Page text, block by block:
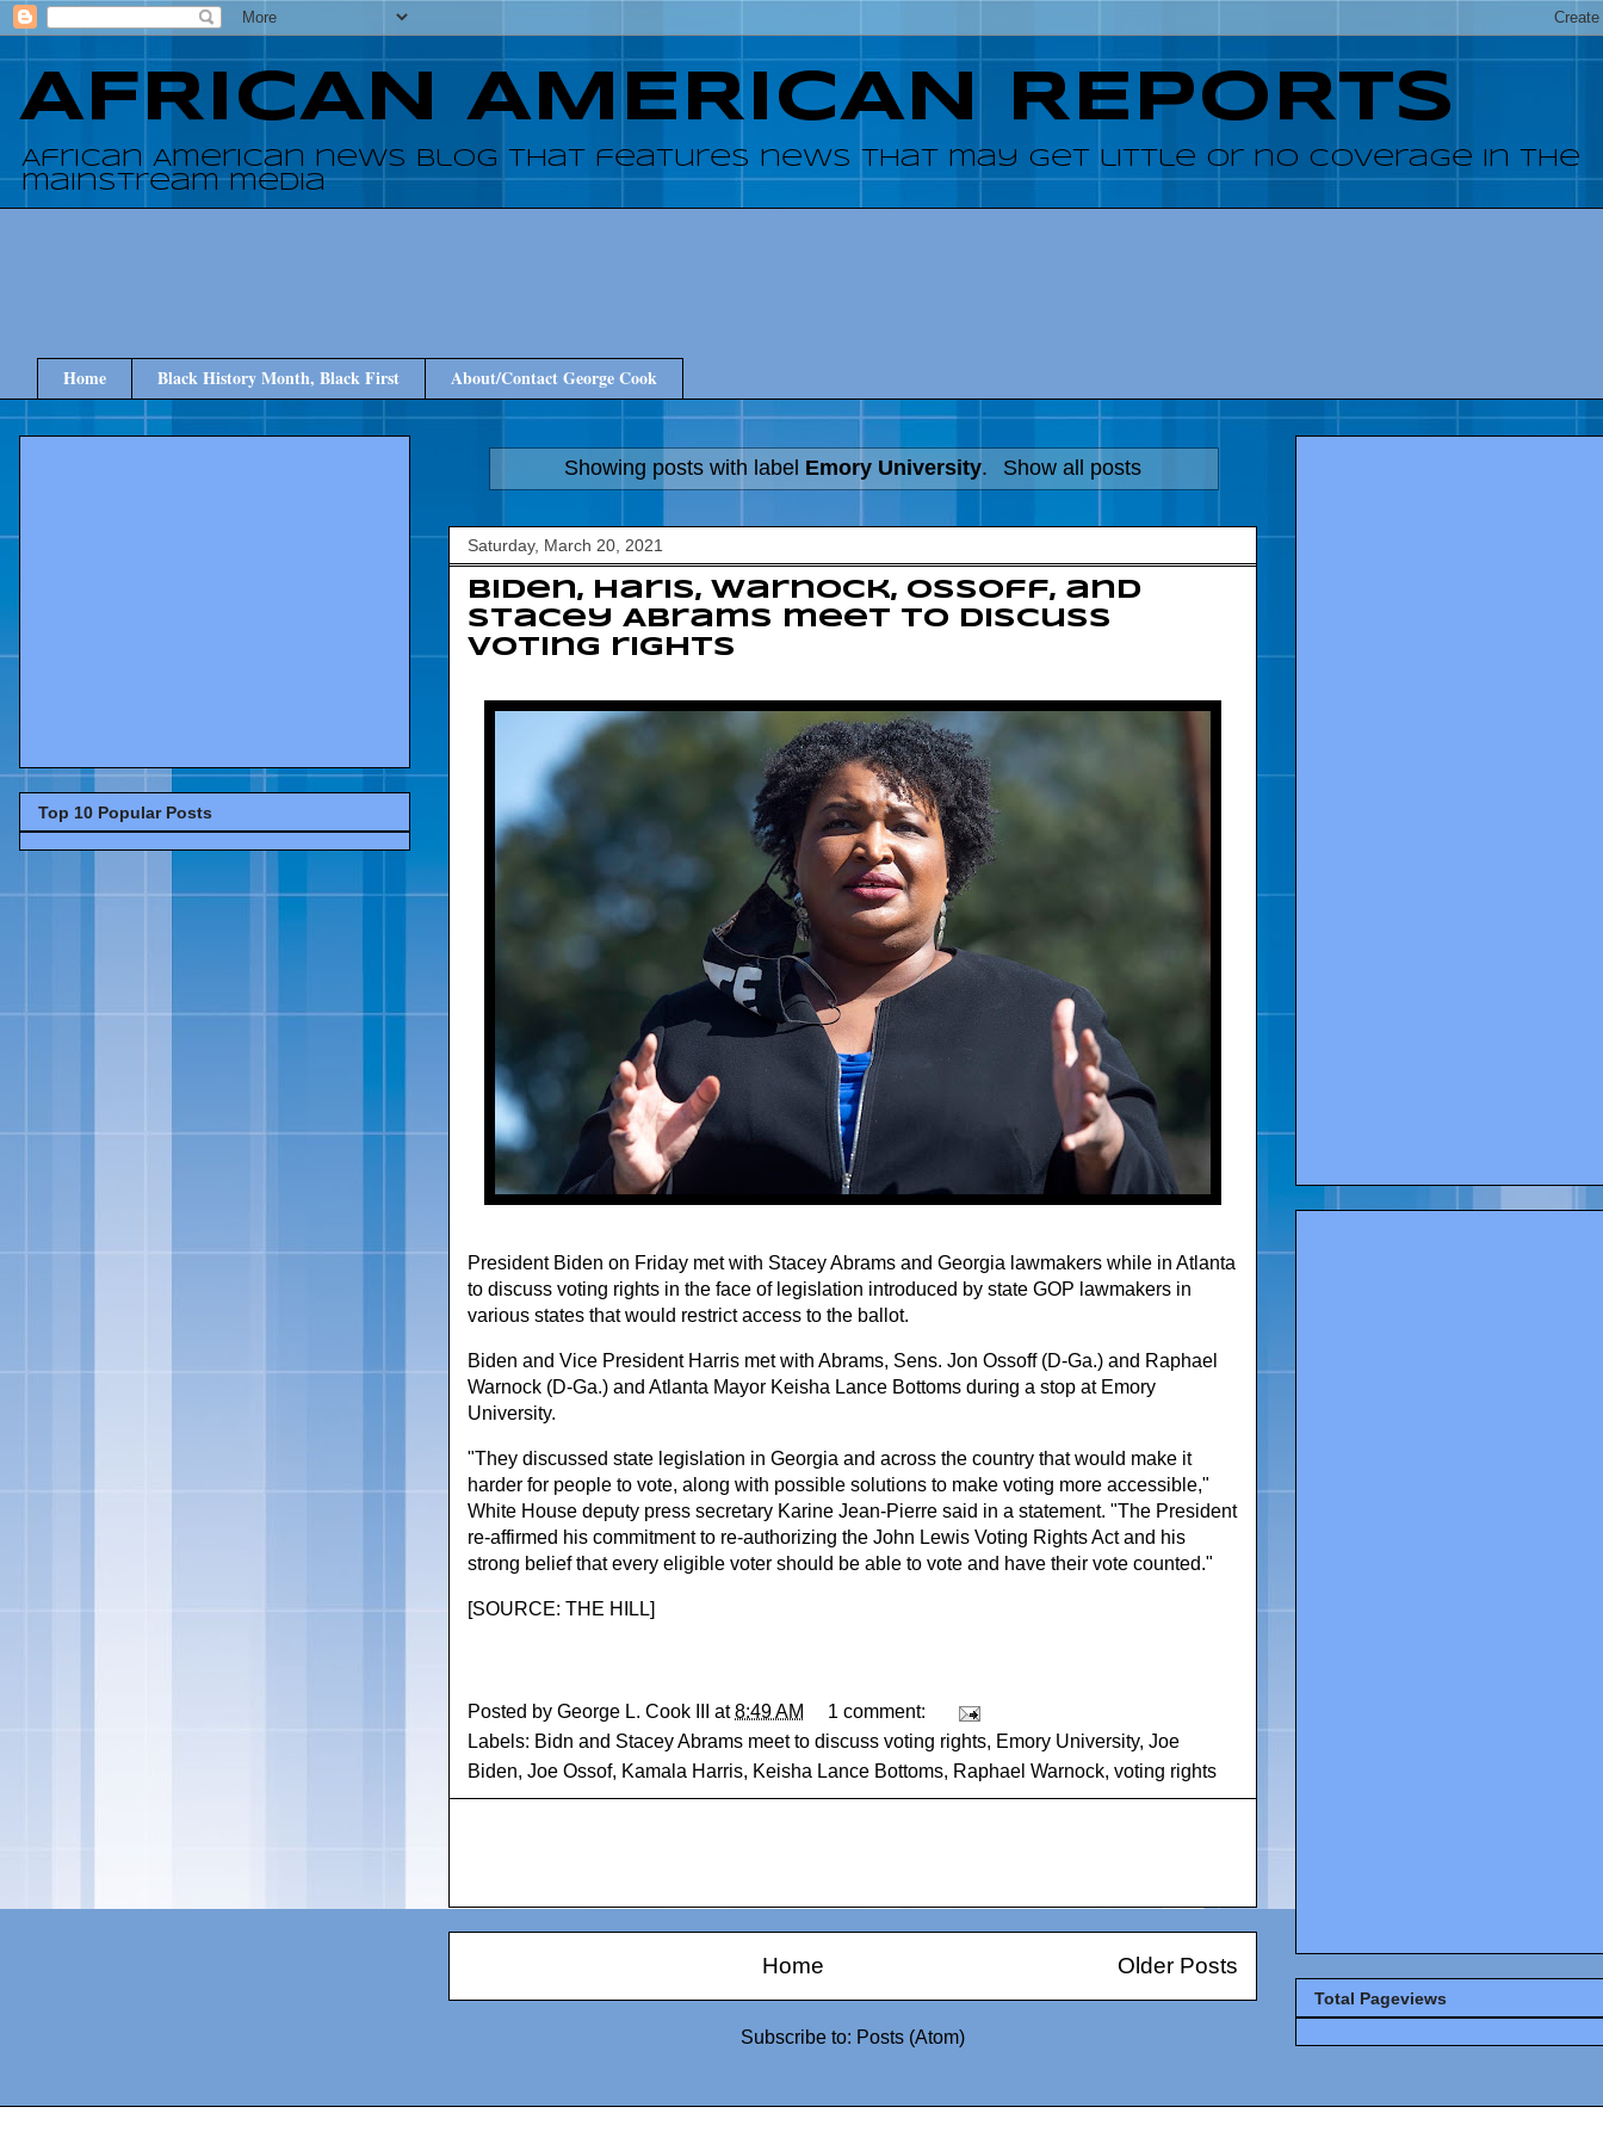
AFRICAN AMERICAN REPORTS
African American news blog that features news that may get little or no coverage in the
mainstream media
Home Black History Month, Black First About/Contact George Cook
Showing posts with label Emory University. Show all posts
Saturday, March 20, 2021
Biden, Haris, Warnock, Ossoff, and
Stacey Abrams meet to discuss
voting rights
President Biden on Friday met with Stacey Abrams and Georgia lawmakers while in Atlanta
to discuss voting rights in the face of legislation introduced by state GOP lawmakers in
various states that would restrict access to the ballot.
Biden and Vice President Harris met with Abrams, Sens. Jon Ossoff (D-Ga.) and Raphael
Warnock (D-Ga.) and Atlanta Mayor Keisha Lance Bottoms during a stop at Emory
University.
"They discussed state legislation in Georgia and across the country that would make it
harder for people to vote, along with possible solutions to make voting more accessible,"
White House deputy press secretary Karine Jean-Pierre said in a statement. "The President
re-affirmed his commitment to re-authorizing the John Lewis Voting Rights Act and his
strong belief that every eligible voter should be able to vote and have their vote counted."
[SOURCE: THE HILL]
Posted by George L. Cook III at8:49 AM
1 comment:
Labels: Bidn and Stacey Abrams meet to discuss voting rights, Emory University, Joe
Biden, Joe Ossof, Kamala Harris, Keisha Lance Bottoms, Raphael Warnock, voting rights
Older Posts
Home
Subscribe to: Posts (Atom)
Top 10 Popular Posts
Total Pageviews